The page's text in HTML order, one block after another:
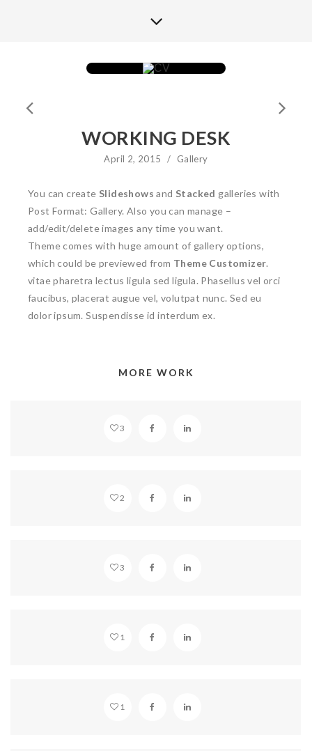
WORKING DESK
April 2, 2015 / Gallery
You can create Slideshows and Stacked galleries with
Post Format: Gallery. Also you can manage –
add/edit/delete images any time you want.
Theme comes with huge amount of gallery options,
which could be previewed from Theme Customizer.
vitae pharetra lectus ligula sed ligula. Phasellus vel orci
faucibus, placerat augue vel, volutpat nunc. Sed eu
dolor ipsum. Suspendisse id interdum ex.
MORE WORK
3
2
3
1
1